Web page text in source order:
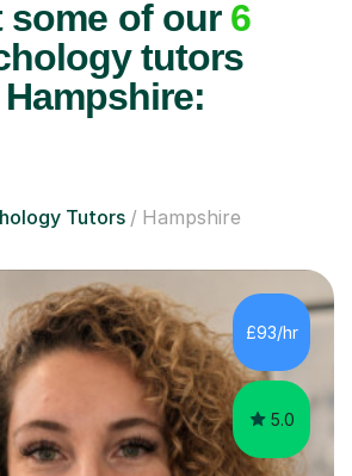
some of our 6
tutors
Tutors Hampshire
£93/hr
5.0